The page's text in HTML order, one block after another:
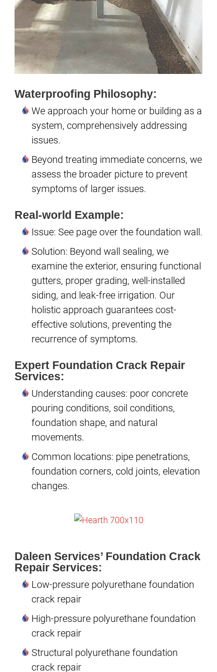
Waterproofing Philosophy:
We approach your home or building as a
system, comprehensively addressing
issues.
Beyond treating immediate concerns, we
assess the broader picture to prevent
symptoms of larger issues.
Real-world Example:
Issue: See page over the foundation wall.
Solution: Beyond wall sealing, we
examine the exterior, ensuring functional
gutters, proper grading, well-installed
siding, and leak-free irrigation. Our
holistic approach guarantees cost-
effective solutions, preventing the
recurrence of symptoms.
Expert Foundation Crack Repair
Services:
Understanding causes: poor concrete
pouring conditions, soil conditions,
foundation shape, and natural
movements.
Common locations: pipe penetrations,
foundation corners, cold joints, elevation
changes.
Daleen Services’ Foundation Crack
Repair Services:
Low-pressure polyurethane foundation
crack repair
High-pressure polyurethane foundation
crack repair
Structural polyurethane foundation
crack repair